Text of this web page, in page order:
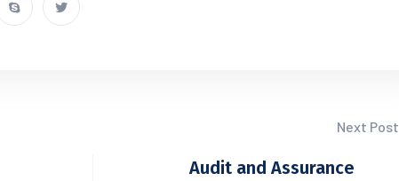
Next Post
Audit and Assurance